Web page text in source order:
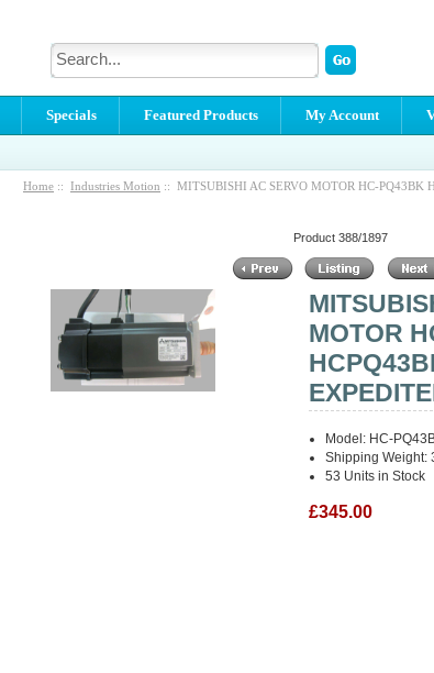
Specials Featured Products My Account
Home :: Industries Motion :: MITSUBISHI AC SERVO MOTOR HC-PQ43BK
Product 388/1897
MOTOR
Model: HC-
Shipping Weight:
53 Units in Stock
£345.00